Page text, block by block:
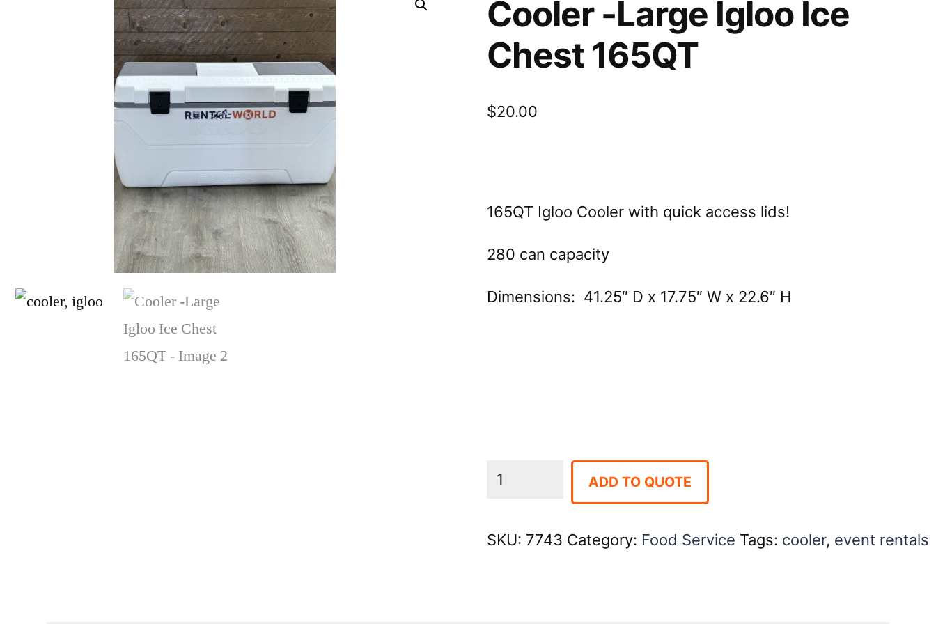
Cooler -Large Igloo Ice
Chest 165QT
$20.00
165QT Igloo Cooler with quick access lids!
280 can capacity
Dimensions: 41.25″ D x 17.75″ W x 22.6″ H
Cooler
ADD TO QUOTE
SKU: 7743 Category: Food Service Tags: cooler, event rentals